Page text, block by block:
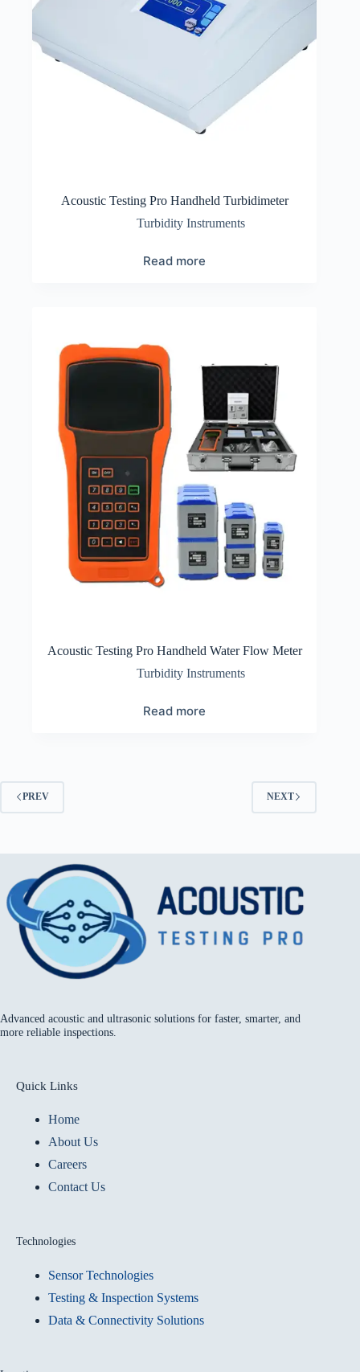
Acoustic Testing Pro Handheld Turbidimeter
Turbidity Instruments
Read more
Acoustic Testing Pro Handheld Water Flow Meter
Turbidity Instruments
Read more
PREV NEXT
Advanced acoustic and ultrasonic solutions for faster, smarter, and
more reliable inspections.
Quick Links
Home
About Us
Careers
Contact Us
Technologies
Sensor Technologies
Testing & Inspection Systems
Data & Connectivity Solutions